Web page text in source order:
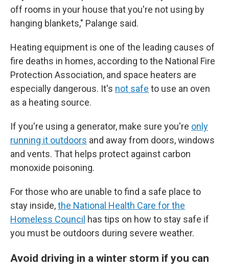
off rooms in your house that you're not using by
hanging blankets," Palange said.
Heating equipment is one of the leading causes of
fire deaths in homes, according to the National Fire
Protection Association, and space heaters are
especially dangerous. It's not safe to use an oven
as a heating source.
If you're using a generator, make sure you're only
running it outdoors and away from doors, windows
and vents. That helps protect against carbon
monoxide poisoning.
For those who are unable to find a safe place to
stay inside,the National Health Care for the
Homeless Council has tips on how to stay safe if
you must be outdoors during severe weather.
Avoid driving in a winter storm if you can